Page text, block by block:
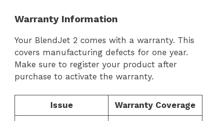
Warranty Information
Your BlendJet 2 comes with a warranty. This
covers manufacturing defects for one year.
Make sure to register your product after
purchase to activate the warranty.
Issue Warranty Coverage